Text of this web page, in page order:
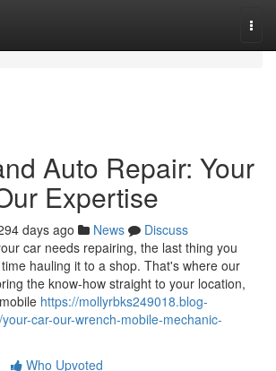
Auto Repair: Your
Expertise
days ago News
Discuss
car needs repairing, the last thing you
hauling it to a shop. That's where our
the know-how straight to your location,
https://mollyrbks249018.blog-
car-our-wrench-mobile-mechanic-
Who Upvoted